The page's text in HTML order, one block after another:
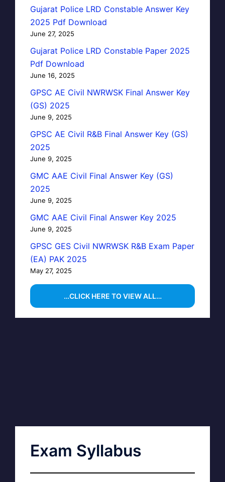
Gujarat Police LRD Constable Answer Key
2025 Pdf Download
June 27, 2025
Gujarat Police LRD Constable Paper 2025
Pdf Download
June 16, 2025
GPSC AE Civil NWRWSK Final Answer Key
(GS) 2025
June 9, 2025
GPSC AE Civil R&B Final Answer Key (GS)
2025
June 9, 2025
GMC AAE Civil Final Answer Key (GS)
2025
June 9, 2025
GMC AAE Civil Final Answer Key 2025
June 9, 2025
GPSC GES Civil NWRWSK R&B Exam Paper
(EA) PAK 2025
May 27, 2025
…CLICK HERE TO VIEW ALL…
Exam Syllabus